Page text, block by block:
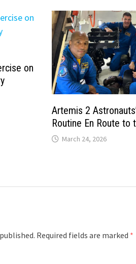
on
Artemis 2
Routine En Route to
March 24, 2026
Required fields are marked *